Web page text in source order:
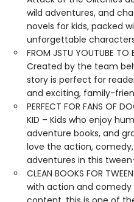
wild adventures, and
novels for kids, packed
unforgettable
FROM JSTU YOUTUBE TO
Created by the team
story is perfect for
and exciting, family-
PERFECT FOR FANS OF
KID – Kids who enjoy
adventure books, and
love the action,
adventures in this
CLEAN BOOKS FOR
with action and